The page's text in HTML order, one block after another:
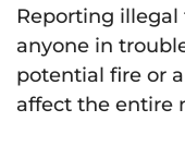
Reporting illegal
anyone in
potential fire or
affect the entire